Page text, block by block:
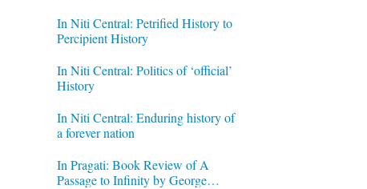
In Niti Central: Petrified History to
Percipient History
In Niti Central: Politics of ‘official’
History
In Niti Central: Enduring history of
a forever nation
In Pragati: Book Review of A
Passage to Infinity by George